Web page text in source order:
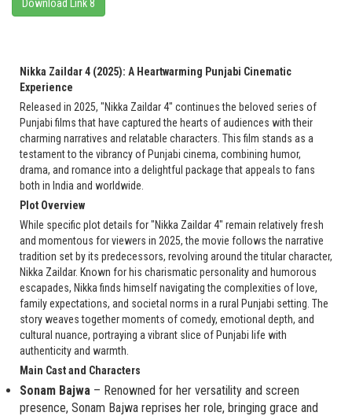
Download Link 8
Nikka Zaildar 4 (2025): A Heartwarming Punjabi Cinematic
Experience
Released in 2025, "Nikka Zaildar 4" continues the beloved series of
Punjabi films that have captured the hearts of audiences with their
charming narratives and relatable characters. This film stands as a
testament to the vibrancy of Punjabi cinema, combining humor,
drama, and romance into a delightful package that appeals to fans
both in India and worldwide.
Plot Overview
While specific plot details for "Nikka Zaildar 4" remain relatively fresh
and momentous for viewers in 2025, the movie follows the narrative
tradition set by its predecessors, revolving around the titular character,
Nikka Zaildar. Known for his charismatic personality and humorous
escapades, Nikka finds himself navigating the complexities of love,
family expectations, and societal norms in a rural Punjabi setting. The
story weaves together moments of comedy, emotional depth, and
cultural nuance, portraying a vibrant slice of Punjabi life with
authenticity and warmth.
Main Cast and Characters
Sonam Bajwa – Renowned for her versatility and screen
presence, Sonam Bajwa reprises her role, bringing grace and